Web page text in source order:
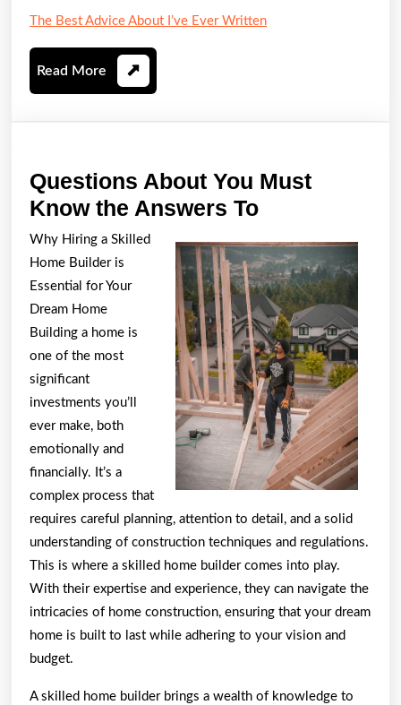
The Best Advice About I’ve Ever Written
Read More Read
More
Questions About You Must
Know the Answers ToQuestions
You
Must
Know
the
Answers
To
Why Hiring a Skilled
Home Builder is
Essential for Your
Dream Home
Building a home is
one of the most
significant
investments you’ll
ever make, both
emotionally and
financially. It’s a
complex process that
requires careful planning, attention to detail, and a solid
understanding of construction techniques and regulations.
This is where a skilled home builder comes into play.
With their expertise and experience, they can navigate the
intricacies of home construction, ensuring that your dream
home is built to last while adhering to your vision and
budget.
A skilled home builder brings a wealth of knowledge to